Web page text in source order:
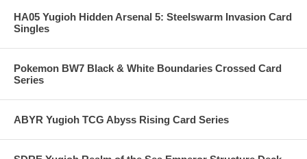
HA05 Yugioh Hidden Arsenal 5: Steelswarm Invasion Card
Singles
Pokemon BW7 Black & White Boundaries Crossed Card
Series
ABYR Yugioh TCG Abyss Rising Card Series